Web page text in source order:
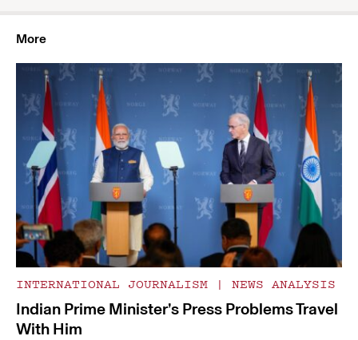
More
INTERNATIONAL JOURNALISM | NEWS ANALYSIS
Indian Prime Minister’s Press Problems Travel
With Him